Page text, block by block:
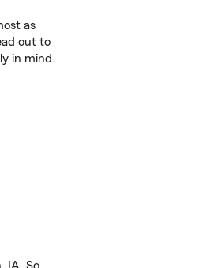
as
out to
in mind.